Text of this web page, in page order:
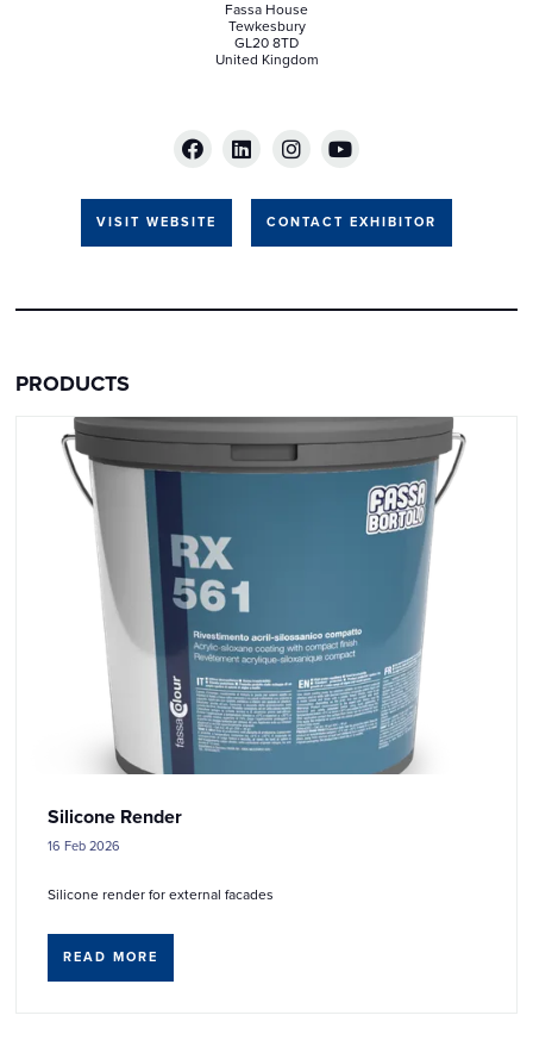
Fassa House
Tewkesbury
GL20 8TD
United Kingdom
VISIT WEBSITE CONTACT EXHIBITOR
PRODUCTS
Silicone Render
16 Feb 2026
Silicone render for external facades
READ MORE